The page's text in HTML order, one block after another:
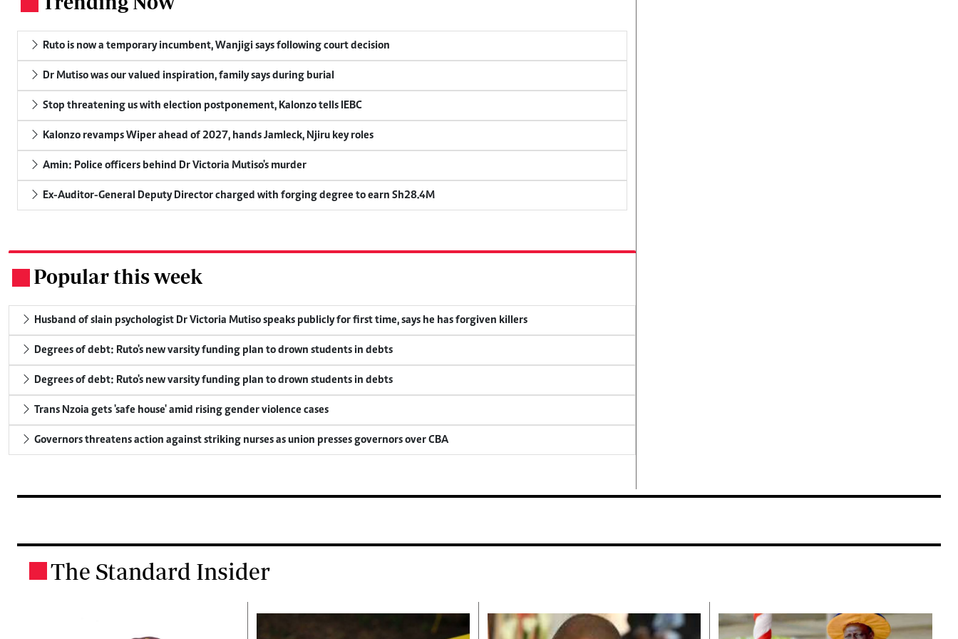
Ruto is now a temporary incumbent, Wanjigi says following court decision
Dr Mutiso was our valued inspiration, family says during burial
Stop threatening us with election postponement, Kalonzo tells IEBC
Kalonzo revamps Wiper ahead of 2027, hands Jamleck, Njiru key roles
Amin: Police officers behind Dr Victoria Mutiso's murder
Ex-Auditor-General Deputy Director charged with forging degree to earn Sh28.4M
Popular this week
Husband of slain psychologist Dr Victoria Mutiso speaks publicly for first time, says he has forgiven killers
Degrees of debt: Ruto's new varsity funding plan to drown students in debts
Degrees of debt: Ruto's new varsity funding plan to drown students in debts
Trans Nzoia gets 'safe house' amid rising gender violence cases
Governors threatens action against striking nurses as union presses governors over CBA
The Standard Insider